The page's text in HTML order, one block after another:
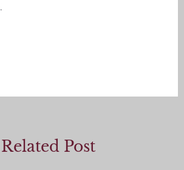
.
Related Post